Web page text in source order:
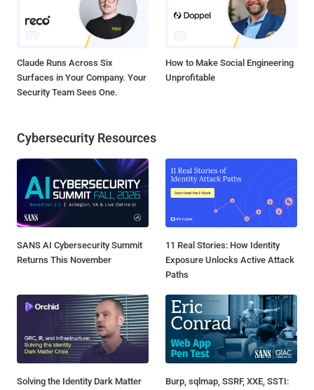
Claude Runs Across Six
Surfaces in Your Company. Your
Security Team Sees One.
How to Make Social Engineering
Unprofitable
Cybersecurity Resources
SANS AI Cybersecurity Summit
Returns This November
11 Real Stories: How Identity
Exposure Unlocks Active Attack
Paths
Solving the Identity Dark Matter
Burp, sqlmap, SSRF, XXE, SSTI: